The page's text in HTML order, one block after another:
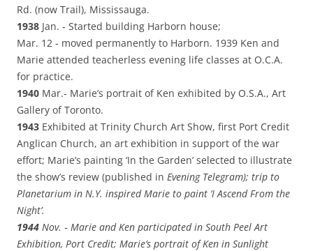
Rd. (now Trail), Mississauga.
1938 Jan. ‑ Started building Harborn house;
Mar. 12 ‑ moved permanently to Harborn. 1939 Ken and
Marie attended teacherless evening life classes at O.C.A.
for practice.
1940 Mar.‑ Marie’s portrait of Ken exhibited by O.S.A., Art
Gallery of Toronto.
1943 Exhibited at Trinity Church Art Show, first Port Credit
Anglican Church, an art exhibition in support of the war
effort; Marie’s painting ‘In the Garden’ selected to illustrate
the show’s review (published in Evening Telegram); trip to
Planetarium in N.Y. inspired Marie to paint ‘I Ascend From the
Night’.
1944 Nov. ‑ Marie and Ken participated in South Peel Art
Exhibition, Port Credit; Marie’s portrait of Ken in Sunlight